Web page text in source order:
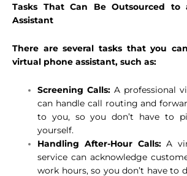
Tasks That Can Be Outsourced to
Assistant
There are several tasks that you
virtual phone assistant, such as:
Screening Calls: A professional
can handle call routing and
to you, so you don’t have to
yourself.
Handling After-Hour Calls:A
service can acknowledge
work hours, so you don’t have to